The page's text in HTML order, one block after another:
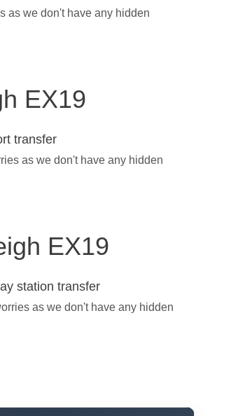
as we don't have any hidden
EX19
transfer
as we don't have any hidden
EX19
station transfer
as we don't have any hidden